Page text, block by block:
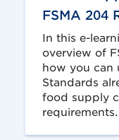
FSMA 204
In this e-
overview of
how you can
Standards
food supply
requirements.